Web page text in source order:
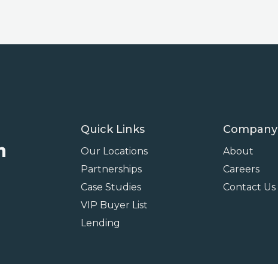
Quick Links
Our Locations
Partnerships
Case Studies
VIP Buyer List
Lending
Company
About
Careers
Contact Us